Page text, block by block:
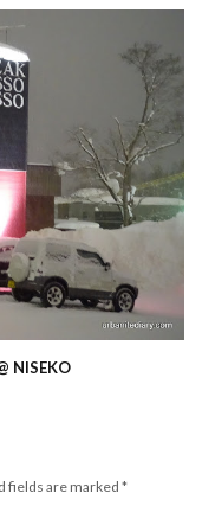
NISEKO
fields are marked *